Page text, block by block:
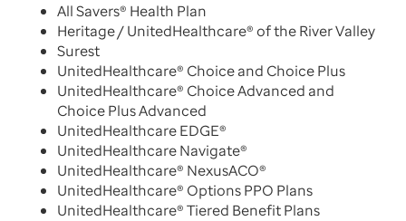
All Savers® Health Plan
Heritage / UnitedHealthcare® of the River Valley
Surest
UnitedHealthcare® Choice and Choice Plus
UnitedHealthcare® Choice Advanced and
Choice Plus Advanced
UnitedHealthcare EDGE®
UnitedHealthcare Navigate®
UnitedHealthcare® NexusACO®
UnitedHealthcare® Options PPO Plans
UnitedHealthcare® Tiered Benefit Plans